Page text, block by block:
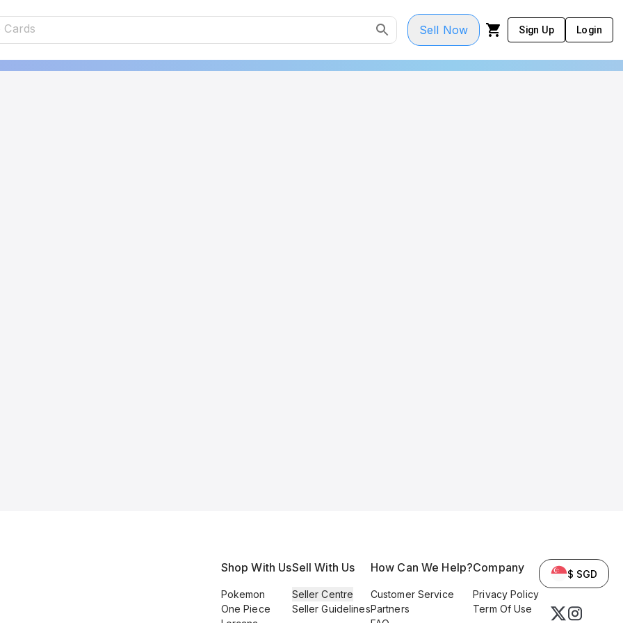
Sell Now Sign Up Login
Shop With Us
Pokemon
One Piece
Sell With Us
Seller Centre
Seller Guidelines
How Can We Help?
Customer Service
Partners
Company
Privacy Policy
Term Of Use
$ SGD